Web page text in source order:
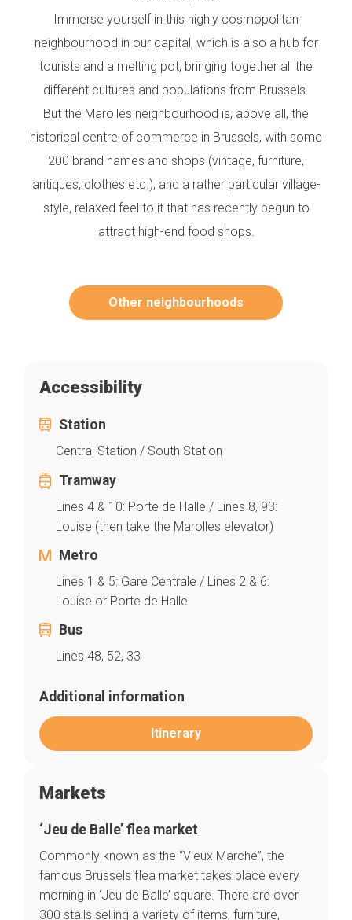
Immerse yourself in this highly cosmopolitan
neighbourhood in our capital, which is also a hub for
tourists and a melting pot, bringing together all the
different cultures and populations from Brussels.
But the Marolles neighbourhood is, above all, the
historical centre of commerce in Brussels, with some
200 brand names and shops (vintage, furniture,
antiques, clothes etc.), and a rather particular village-
style, relaxed feel to it that has recently begun to
attract high-end food shops.
Other neighbourhoods
Accessibility
Station
Central Station / South Station
Tramway
Lines 4 & 10: Porte de Halle / Lines 8, 93:
Louise (then take the Marolles elevator)
Metro
Lines 1 & 5: Gare Centrale / Lines 2 & 6:
Louise or Porte de Halle
Bus
Lines 48, 52, 33
Additional information
Itinerary
Markets
‘Jeu de Balle’ flea market
Commonly known as the “Vieux Marché”, the
famous Brussels flea market takes place every
morning in ‘Jeu de Balle’ square. There are over
300 stalls selling a variety of items, furniture,